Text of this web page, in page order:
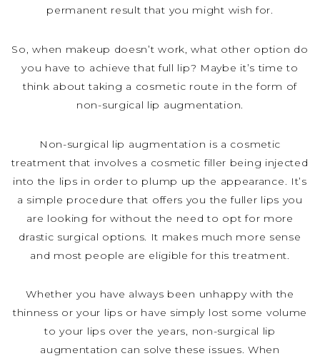
permanent result that you might wish for.
So, when makeup doesn’t work, what other option do
you have to achieve that full lip? Maybe it’s time to
think about taking a cosmetic route in the form of
non-surgical lip augmentation.
Non-surgical lip augmentation is a cosmetic
treatment that involves a cosmetic filler being injected
into the lips in order to plump up the appearance. It’s
a simple procedure that offers you the fuller lips you
are looking for without the need to opt for more
drastic surgical options. It makes much more sense
and most people are eligible for this treatment.
Whether you have always been unhappy with the
thinness or your lips or have simply lost some volume
to your lips over the years, non-surgical lip
augmentation can solve these issues. When